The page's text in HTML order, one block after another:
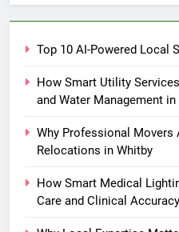
Top 10 AI-Powered Local
How Smart Utility
and Water Management
Why Professional Movers
Relocations in Whitby
How Smart Medical
Care and Clinical Accuracy